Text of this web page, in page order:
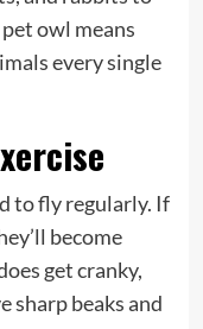
owl means
every single
to fly regularly. If
become
get cranky,
sharp beaks and